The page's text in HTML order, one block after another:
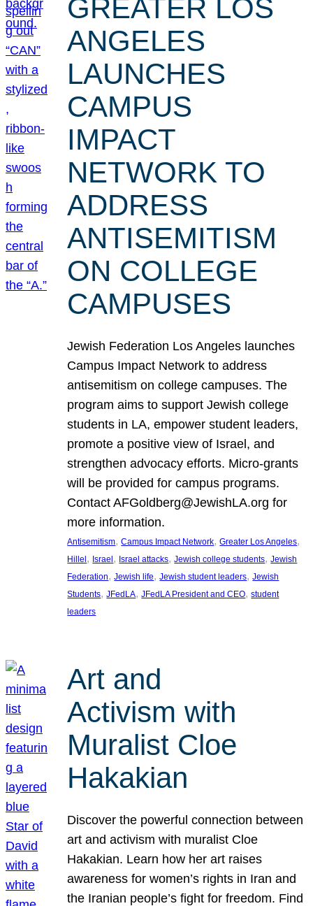
GREATER LOS
ANGELES
LAUNCHES
CAMPUS
IMPACT
NETWORK TO
ADDRESS
ANTISEMITISM
ON COLLEGE
CAMPUSES
Jewish Federation Los Angeles launches
Campus Impact Network to address
antisemitism on college campuses. The
program aims to support Jewish college
students in LA, empower student leaders,
promote a positive view of Israel, and
strengthen advocacy efforts. Micro-grants
will be provided for campus programs.
Contact AFGoldberg@JewishLA.org for
more information.
Antisemitism, Campus Impact Network, Greater Los Angeles
Hillel, Israel, Israel attacks, Jewish college students, Jewish
Federation, Jewish life, Jewish student leaders, Jewish
Students, JFedLA, JFedLA President and CEO, student
leaders
Art and
Activism with
Muralist Cloe
Hakakian
Discover the powerful connection between
art and activism with muralist Cloe
Hakakian. Learn how her art raises
awareness for women’s rights in Iran and
the Iranian people’s fight for freedom. Find